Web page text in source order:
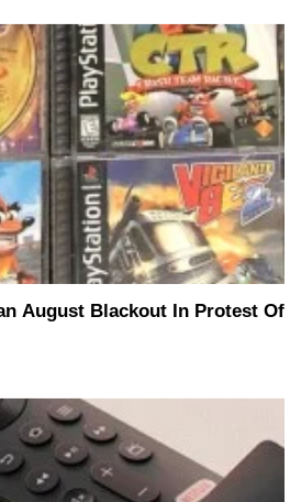
August Blackout In Protest Of